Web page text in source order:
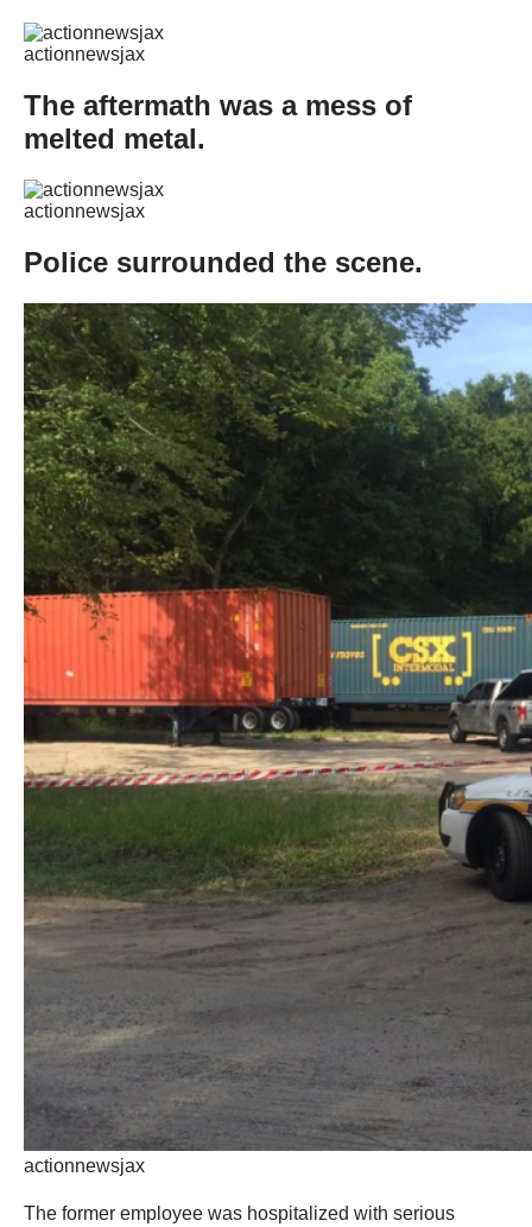
actionnewsjax
The aftermath was a mess of
melted metal.
actionnewsjax
Police surrounded the scene.
actionnewsjax
The former employee was hospitalized with serious